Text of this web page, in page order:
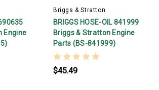
Engine
Briggs & Stratton
BRIGGS HOSE-OIL 841999
Briggs & Stratton Engine
Parts (BS-841999)
$45.49